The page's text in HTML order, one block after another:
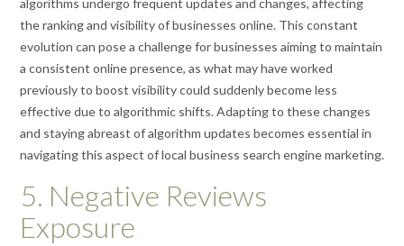
algorithms undergo frequent updates and changes, affecting
the ranking and visibility of businesses online. This constant
evolution can pose a challenge for businesses aiming to maintain
a consistent online presence, as what may have worked
previously to boost visibility could suddenly become less
effective due to algorithmic shifts. Adapting to these changes
and staying abreast of algorithm updates becomes essential in
navigating this aspect of local business search engine marketing.
5. Negative Reviews
Exposure